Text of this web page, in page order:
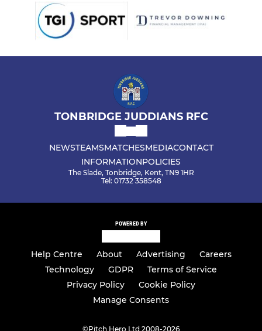
TONBRIDGE JUDDIANS RFC
NEWSTEAMSMATCHESMEDIACONTACT
INFORMATIONPOLICIES
The Slade, Tonbridge, Kent, TN9 1HR
Tel: 01732 358548
POWERED BY
Help Centre About Advertising
Careers
Technology
GDPR
Terms of Service
Privacy Policy
Cookie Policy
Manage Consents
©Pitch Hero Ltd 2008-2026